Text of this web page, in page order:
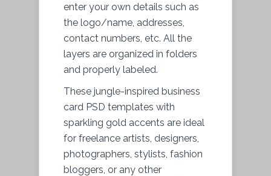
enter your own details such as
the logo/name, addresses,
contact numbers, etc. All the
layers are organized in folders
and properly labeled.
These jungle-inspired business
card PSD templates with
sparkling gold accents are ideal
for freelance artists, designers,
photographers, stylists, fashion
bloggers, or any other